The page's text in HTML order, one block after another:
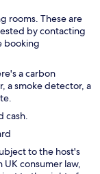
rooms. These are
by contacting
booking
a carbon
a smoke detector, a
cash.
to the host's
consumer law,